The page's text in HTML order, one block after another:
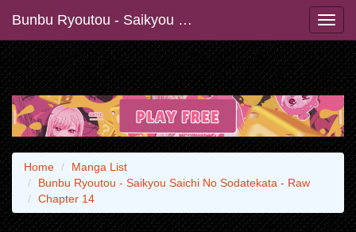
Bunbu Ryoutou - Saikyou Saichi No Sodatekata - Raw
Home
Manga List
Bunbu Ryoutou - Saikyou Saichi No Sodatekata - Raw
Chapter 14